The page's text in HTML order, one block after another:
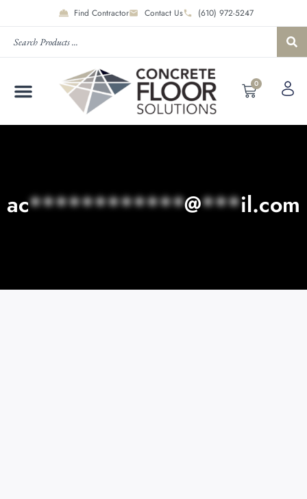
Find Contractor Contact Us (610) 972-5247
0
ac************@***il.com